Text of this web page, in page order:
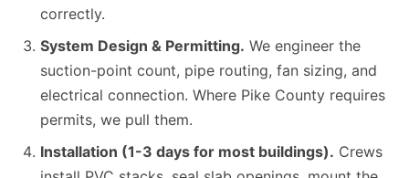
correctly.
System Design & Permitting. We engineer the
suction-point count, pipe routing, fan sizing, and
electrical connection. Where Pike County requires
permits, we pull them.
Installation (1-3 days for most buildings). Crews